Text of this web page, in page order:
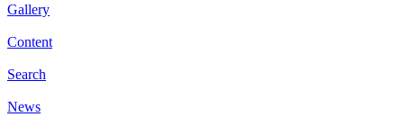
Gallery
Content
Search
News